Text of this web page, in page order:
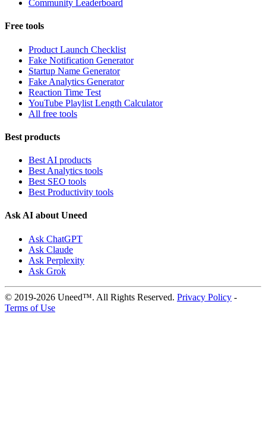
Community Leaderboard
Free tools
Product Launch Checklist
Fake Notification Generator
Startup Name Generator
Fake Analytics Generator
Reaction Time Test
YouTube Playlist Length Calculator
All free tools
Best products
Best AI products
Best Analytics tools
Best SEO tools
Best Productivity tools
Ask AI about Uneed
Ask ChatGPT
Ask Claude
Ask Perplexity
Ask Grok
© 2019-2026 Uneed™. All Rights Reserved. Privacy Policy -
Terms of Use